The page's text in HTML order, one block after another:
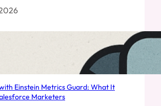
Einstein Metrics Guard: What It
Marketers